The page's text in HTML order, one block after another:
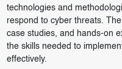
technologies and
respond to cyber threats.
case studies, and hands-on
the skills needed to
effectively.